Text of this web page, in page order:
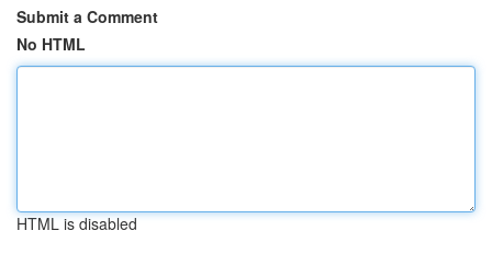
Submit a Comment
No HTML
HTML is disabled